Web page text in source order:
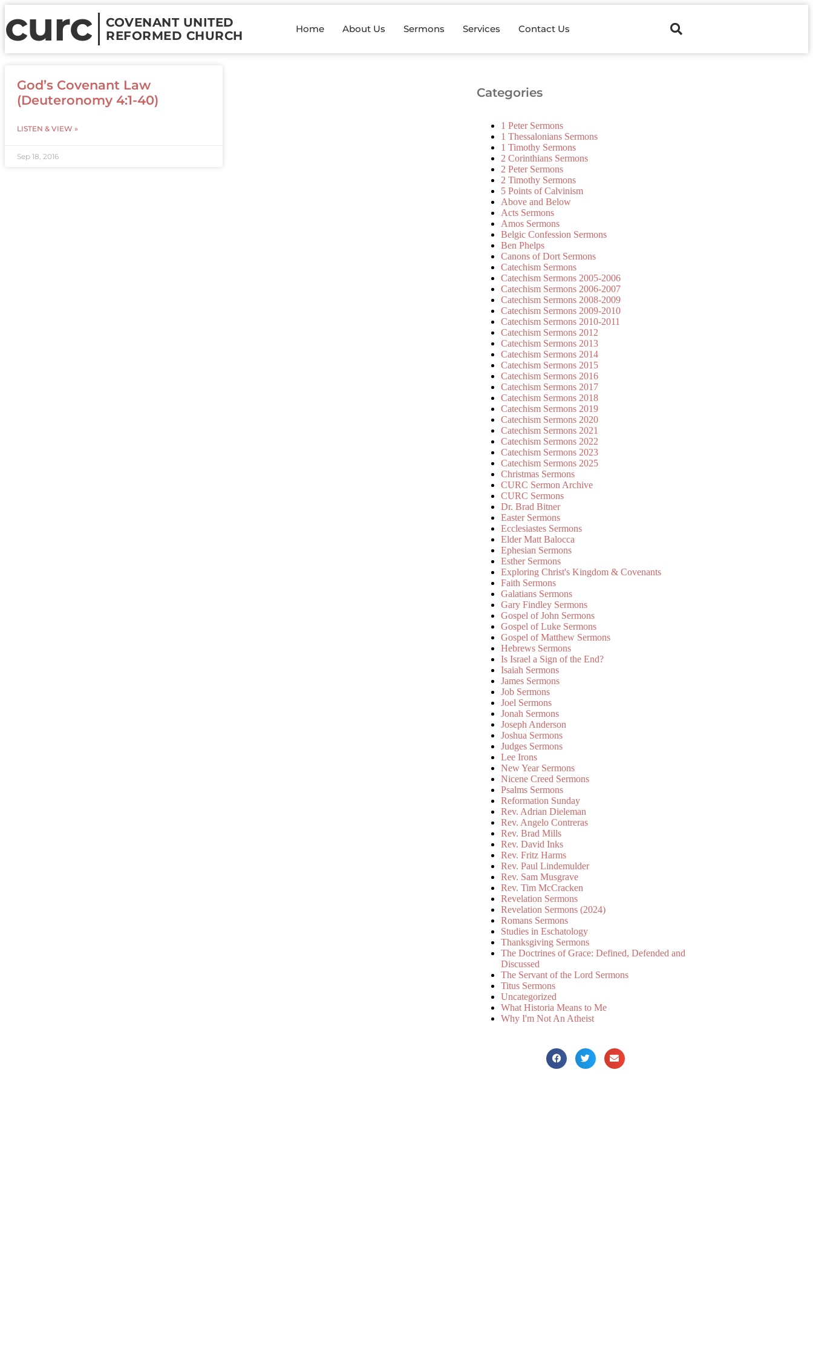
curc
COVENANT UNITED
REFORMED CHURCH
Home About Us Sermons Services Contact Us
God’s Covenant Law
(Deuteronomy 4:1-40)
LISTEN & VIEW »
Sep 18, 2016
Categories
1 Peter Sermons
1 Thessalonians Sermons
1 Timothy Sermons
2 Corinthians Sermons
2 Peter Sermons
2 Timothy Sermons
5 Points of Calvinism
Above and Below
Acts Sermons
Amos Sermons
Belgic Confession Sermons
Ben Phelps
Canons of Dort Sermons
Catechism Sermons
Catechism Sermons 2005-2006
Catechism Sermons 2006-2007
Catechism Sermons 2008-2009
Catechism Sermons 2009-2010
Catechism Sermons 2010-2011
Catechism Sermons 2012
Catechism Sermons 2013
Catechism Sermons 2014
Catechism Sermons 2015
Catechism Sermons 2016
Catechism Sermons 2017
Catechism Sermons 2018
Catechism Sermons 2019
Catechism Sermons 2020
Catechism Sermons 2021
Catechism Sermons 2022
Catechism Sermons 2023
Catechism Sermons 2025
Christmas Sermons
CURC Sermon Archive
CURC Sermons
Dr. Brad Bitner
Easter Sermons
Ecclesiastes Sermons
Elder Matt Balocca
Ephesian Sermons
Esther Sermons
Exploring Christ's Kingdom & Covenants
Faith Sermons
Galatians Sermons
Gary Findley Sermons
Gospel of John Sermons
Gospel of Luke Sermons
Gospel of Matthew Sermons
Hebrews Sermons
Is Israel a Sign of the End?
Isaiah Sermons
James Sermons
Job Sermons
Joel Sermons
Jonah Sermons
Joseph Anderson
Joshua Sermons
Judges Sermons
Lee Irons
New Year Sermons
Nicene Creed Sermons
Psalms Sermons
Reformation Sunday
Rev. Adrian Dieleman
Rev. Angelo Contreras
Rev. Brad Mills
Rev. David Inks
Rev. Fritz Harms
Rev. Paul Lindemulder
Rev. Sam Musgrave
Rev. Tim McCracken
Revelation Sermons
Revelation Sermons (2024)
Romans Sermons
Studies in Eschatology
Thanksgiving Sermons
The Doctrines of Grace: Defined, Defended and
Discussed
The Servant of the Lord Sermons
Titus Sermons
Uncategorized
What Historia Means to Me
Why I'm Not An Atheist